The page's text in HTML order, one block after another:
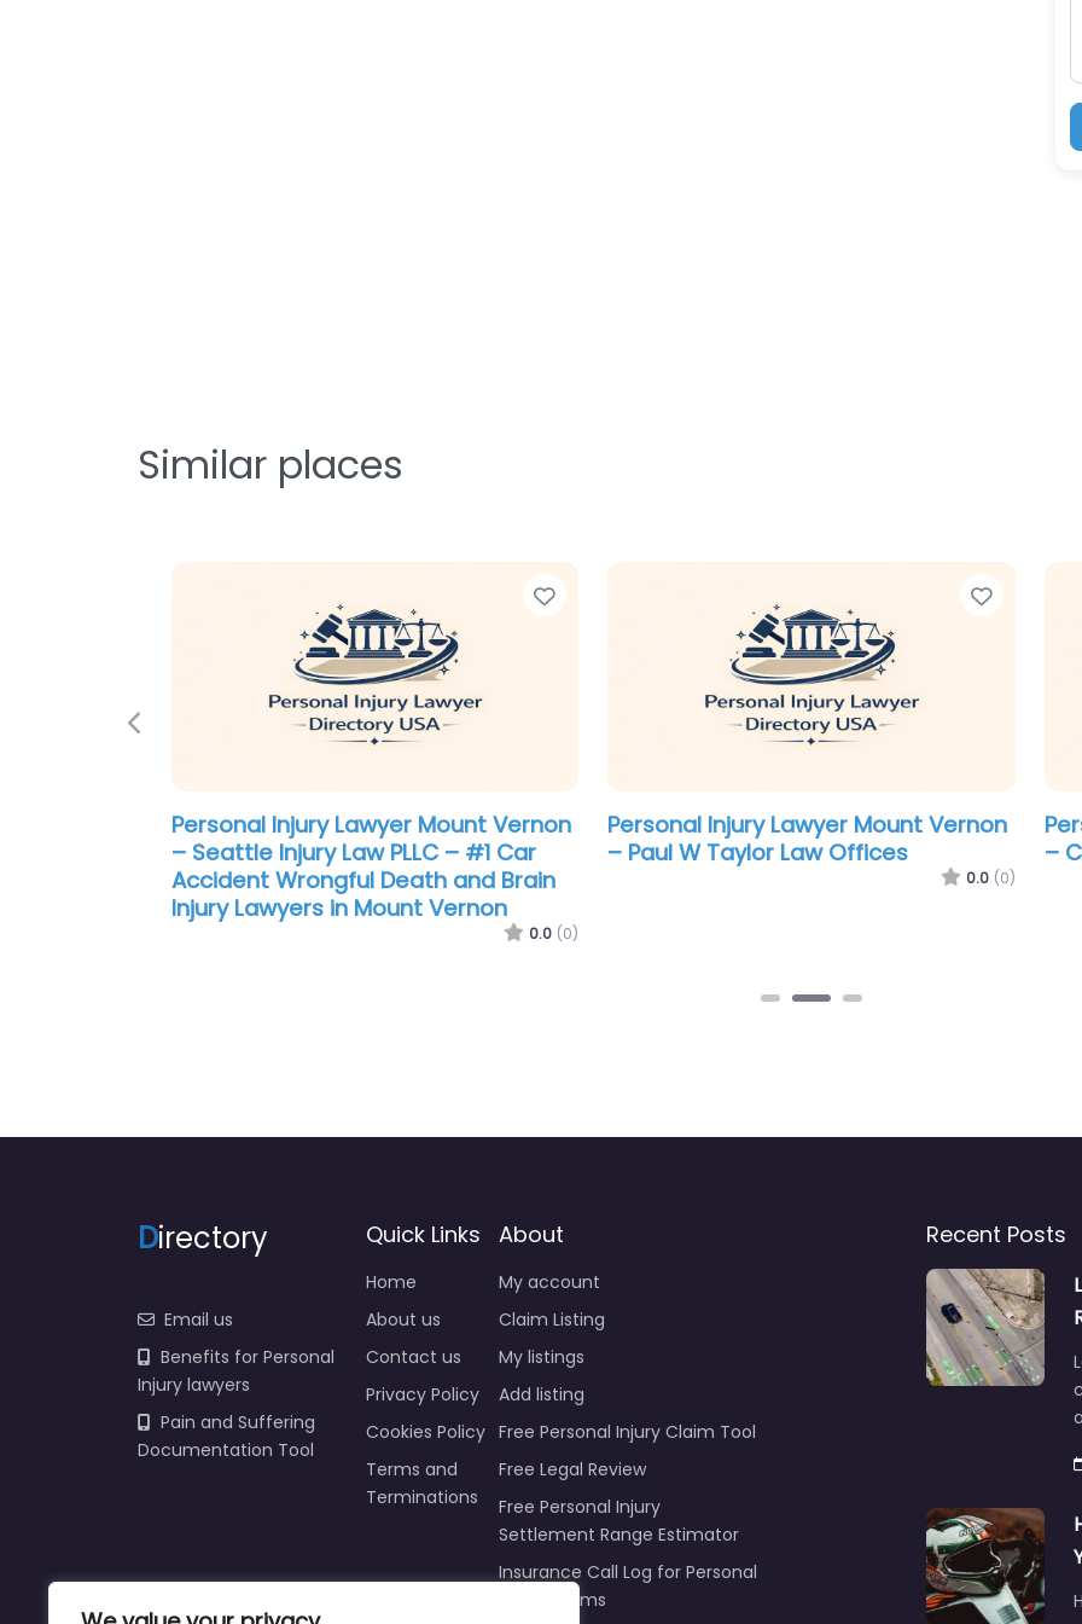
Similar places
Favorite
Personal Injury Lawyer Mount Vernon
– Seattle Injury Law PLLC – #1 Car
Accident Wrongful Death and Brain
Injury Lawyers in Mount Vernon
0.0 (0)
Personal Injury Lawyer Mount Vernon
– Paul W Taylor Law Offices
0.0 (0)
–
Previous
Directory
Email us
Benefits for Personal
Injury lawyers
Pain and Suffering
Documentation Tool
Quick Links
Home
About us
Contact us
Privacy Policy
Cookies Policy
Terms and
Terminations
About
My account
Claim Listing
My listings
Add listing
Free Personal Injury Claim Tool
Free Legal Review
Free Personal Injury
Settlement Range Estimator
Insurance Call Log for Personal
Injury Claims
Recent Posts